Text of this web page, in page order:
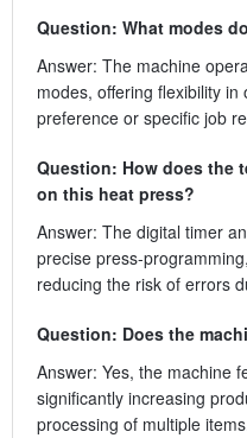
Question: What modes
Answer: The machine
modes, offering flexibility
preference or specific job
Question: How does the
on this heat press?
Answer: The digital timer
precise press-
reducing the risk of errors
Question: Does the
Answer: Yes, the machine
significantly increasing
processing of multiple